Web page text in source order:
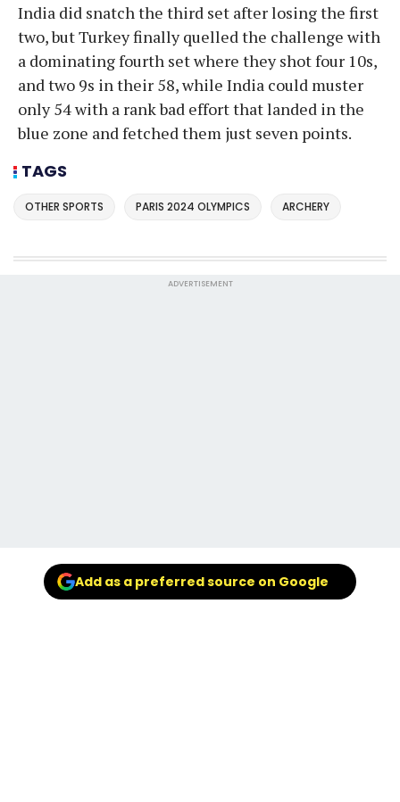
India did snatch the third set after losing the first
two, but Turkey finally quelled the challenge with
a dominating fourth set where they shot four 10s,
and two 9s in their 58, while India could muster
only 54 with a rank bad effort that landed in the
blue zone and fetched them just seven points.
TAGS
OTHER SPORTS PARIS 2024 OLYMPICS ARCHERY
ADVERTISEMENT
Add as a preferred source on Google